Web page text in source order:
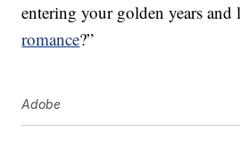
entering your golden years
romance?”
Adobe